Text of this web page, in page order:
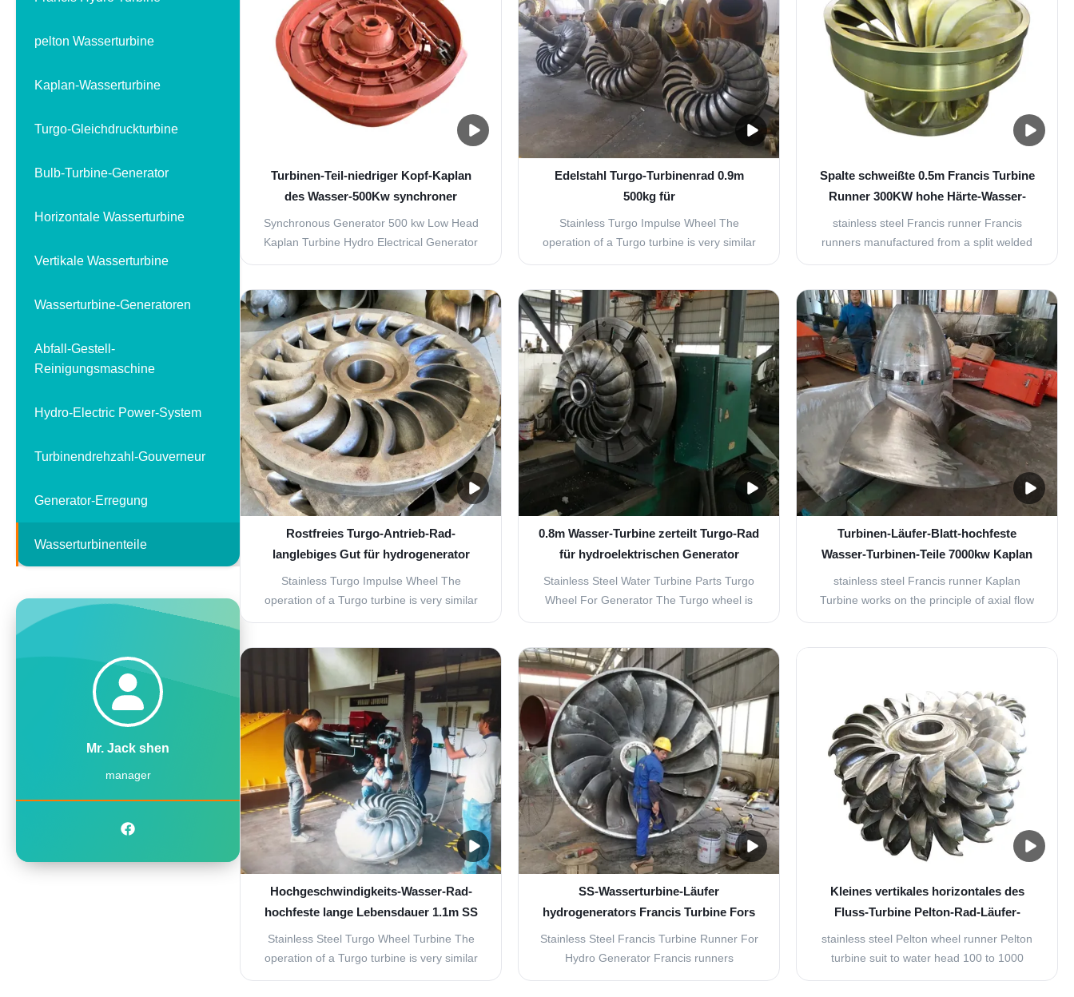
pelton Wasserturbine
Kaplan-Wasserturbine
Turgo-Gleichdruckturbine
Bulb-Turbine-Generator
Horizontale Wasserturbine
Vertikale Wasserturbine
Wasserturbine-Generatoren
Abfall-Gestell-
Reinigungsmaschine
Hydro-Electric Power-System
Turbinendrehzahl-Gouverneur
Generator-Erregung
Wasserturbinenteile
Mr. Jack shen
manager
Turbinen-Teil-niedriger Kopf-Kaplan
des Wasser-500Kw synchroner
Turbinen-Generator
Synchronous Generator 500 kw Low Head
Kaplan Turbine Hydro Electrical Generator​
Kaplan turbine is a kind of turbine suit to
certain big flow, normally divided into fixed
blades and adjustable blades turbine. Main
components including: runner, draft cone,
water ...
Edelstahl Turgo-Turbinenrad 0.9m
500kg für
Hochgeschwindigkeitsturbine
Stainless Turgo Impulse Wheel The
operation of a Turgo turbine is very similar
to that of a Pelton turbine. In this type of
from the nozzles that surround the turbine.
These nozzles are arranged so the water
jet will hit the buckets on one side at an
angle of ...
Spalte schweißte 0.5m Francis Turbine
Runner 300KW hohe Härte-Wasser-
Turbinen-Teile
stainless steel Francis runner Francis
runners manufactured from a split welded
version, our Francis runners are
and finest grain structure. the high
operation durability of runners allows our
customer to lower turbine repair frequency
while maintaining ...
Rostfreies Turgo-Antrieb-Rad-
langlebiges Gut für hydrogenerator
1.2M
Stainless Turgo Impulse Wheel The
operation of a Turgo turbine is very similar
to that of a Pelton turbine. In this type of
from the nozzles that surround the turbine.
These nozzles are arranged so the water
jet will hit the buckets on one side at an
angle of ...
0.8m Wasser-Turbine zerteilt Turgo-Rad
für hydroelektrischen Generator
Stainless Steel Water Turbine Parts Turgo
Wheel For Generator The Turgo wheel is
basically an improved version of the
animpulse wheel is achieved when the
velocity of the runners at the centerline of
the nozzle is half the velocity of the
incoming water. To achieve ...
Turbinen-Läufer-Blatt-hochfeste
Wasser-Turbinen-Teile 7000kw Kaplan
stainless steel Francis runner Kaplan
Turbine works on the principle of axial flow
reaction. In axial flow turbines, the water
possesses both kinetic energy as well as ...
Hochgeschwindigkeits-Wasser-Rad-
hochfeste lange Lebensdauer 1.1m SS
Turgo
Stainless Steel Turgo Wheel Turbine The
operation of a Turgo turbine is very similar
to that of a Pelton turbine. In this type of
SS-Wasserturbine-Läufer
hydrogenerators Francis Turbine Fors
9000KW
Stainless Steel Francis Turbine Runner For
Hydro Generator Francis runners
manufactured from a split welded version,
Kleines vertikales horizontales des
Fluss-Turbine Pelton-Rad-Läufer-
800KW
stainless steel Pelton wheel runner Pelton
turbine suit to water head 100 to 1000
meters and with the certain small flow. It